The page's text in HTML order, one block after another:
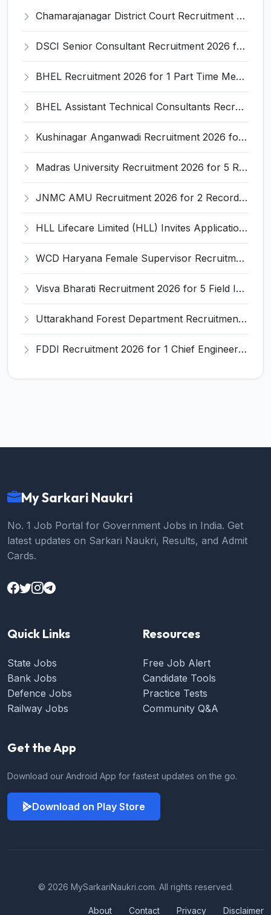
Chamarajanagar District Court Recruitment 2026 for 25 Stenographer, Typist, Typist-Copyist, Peon – Apply Online @ chamarajanagara.dcourts.gov.in
DSCI Senior Consultant Recruitment 2026 for 01 Post – Apply Offline @ dsci.delhi.gov.in
BHEL Recruitment 2026 for 1 Part Time Medical Consultant – Apply Online @ careers.bhel.in
BHEL Assistant Technical Consultants Recruitment 2026 for 2 Posts – Apply Online @ careers.bhel.in
Kushinagar Anganwadi Recruitment 2026 for 245 Anganwadi Worker Posts – Apply Online @ upanganwadibharti.in
Madras University Recruitment 2026 for 5 Research Associate, Research Assistant, Field Investigator – Walk-in Interview @ www.unom.ac.in
JNMC AMU Recruitment 2026 for 2 Record Keeper & MTS (Unskilled) – Apply Offline @ amu.ac.in
HLL Lifecare Limited (HLL) Invites Application for Associate Manager Recruitment 2026
WCD Haryana Female Supervisor Recruitment 2026 – 108 Posts, Apply Offline @ wcdharyana.gov.in
Visva Bharati Recruitment 2026 for 5 Field Investigator, Research Assistant, Research Associate – Apply Online @ visvabharati.ac.in
Uttarakhand Forest Department Recruitment 2026 for 2 Working Plan Associate – Apply Offline @ forest.uk.gov.in
FDDI Recruitment 2026 for 1 Chief Engineer & Superintending Engineer – Apply Online @ fddiindia.com
My Sarkari Naukri
No. 1 Job Portal for Government Jobs in India. Get
latest updates on Sarkari Naukri, Results, and Admit
Cards.
Quick Links
State Jobs
Bank Jobs
Defence Jobs
Railway Jobs
Resources
Free Job Alert
Candidate Tools
Practice Tests
Community Q&A
Get the App
Download our Android App for fastest updates on the go.
Download on Play Store
© 2026 MySarkariNaukri.com. All rights reserved.
About Contact Privacy Disclaimer